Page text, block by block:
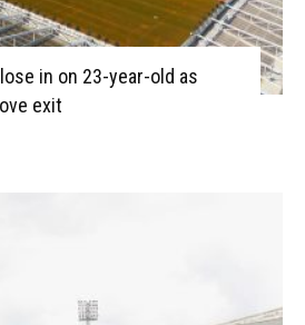
in on 23-year-old as
exit